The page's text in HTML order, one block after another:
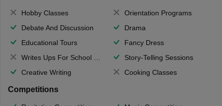
Hobby Classes
Orientation Programs
Debate And Discussion
Drama
Educational Tours
Fancy Dress
Writes Ups For School Magazine
Story-Telling Sessions
Creative Writing
Cooking Classes
Competitions